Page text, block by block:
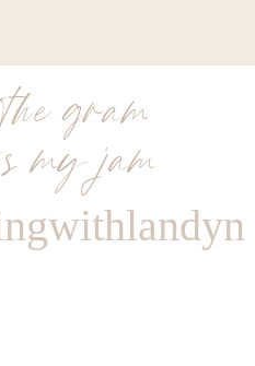
the gram
my jam